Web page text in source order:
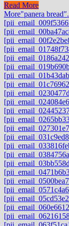
Read More
More"panera bread".